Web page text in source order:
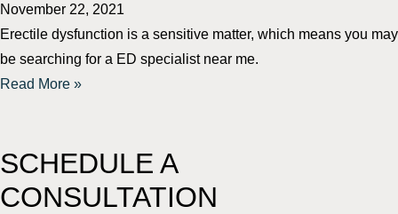
November 22, 2021
Erectile dysfunction is a sensitive matter, which means you may
be searching for a ED specialist near me.
Read More »
SCHEDULE A
CONSULTATION